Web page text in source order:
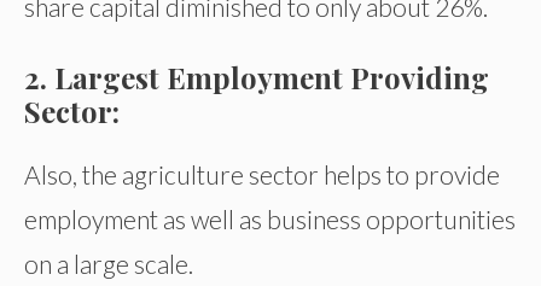
share capital diminished to only about 26%.
2. Largest Employment Providing
Sector:
Also, the agriculture sector helps to provide
employment as well as business opportunities
on a large scale.